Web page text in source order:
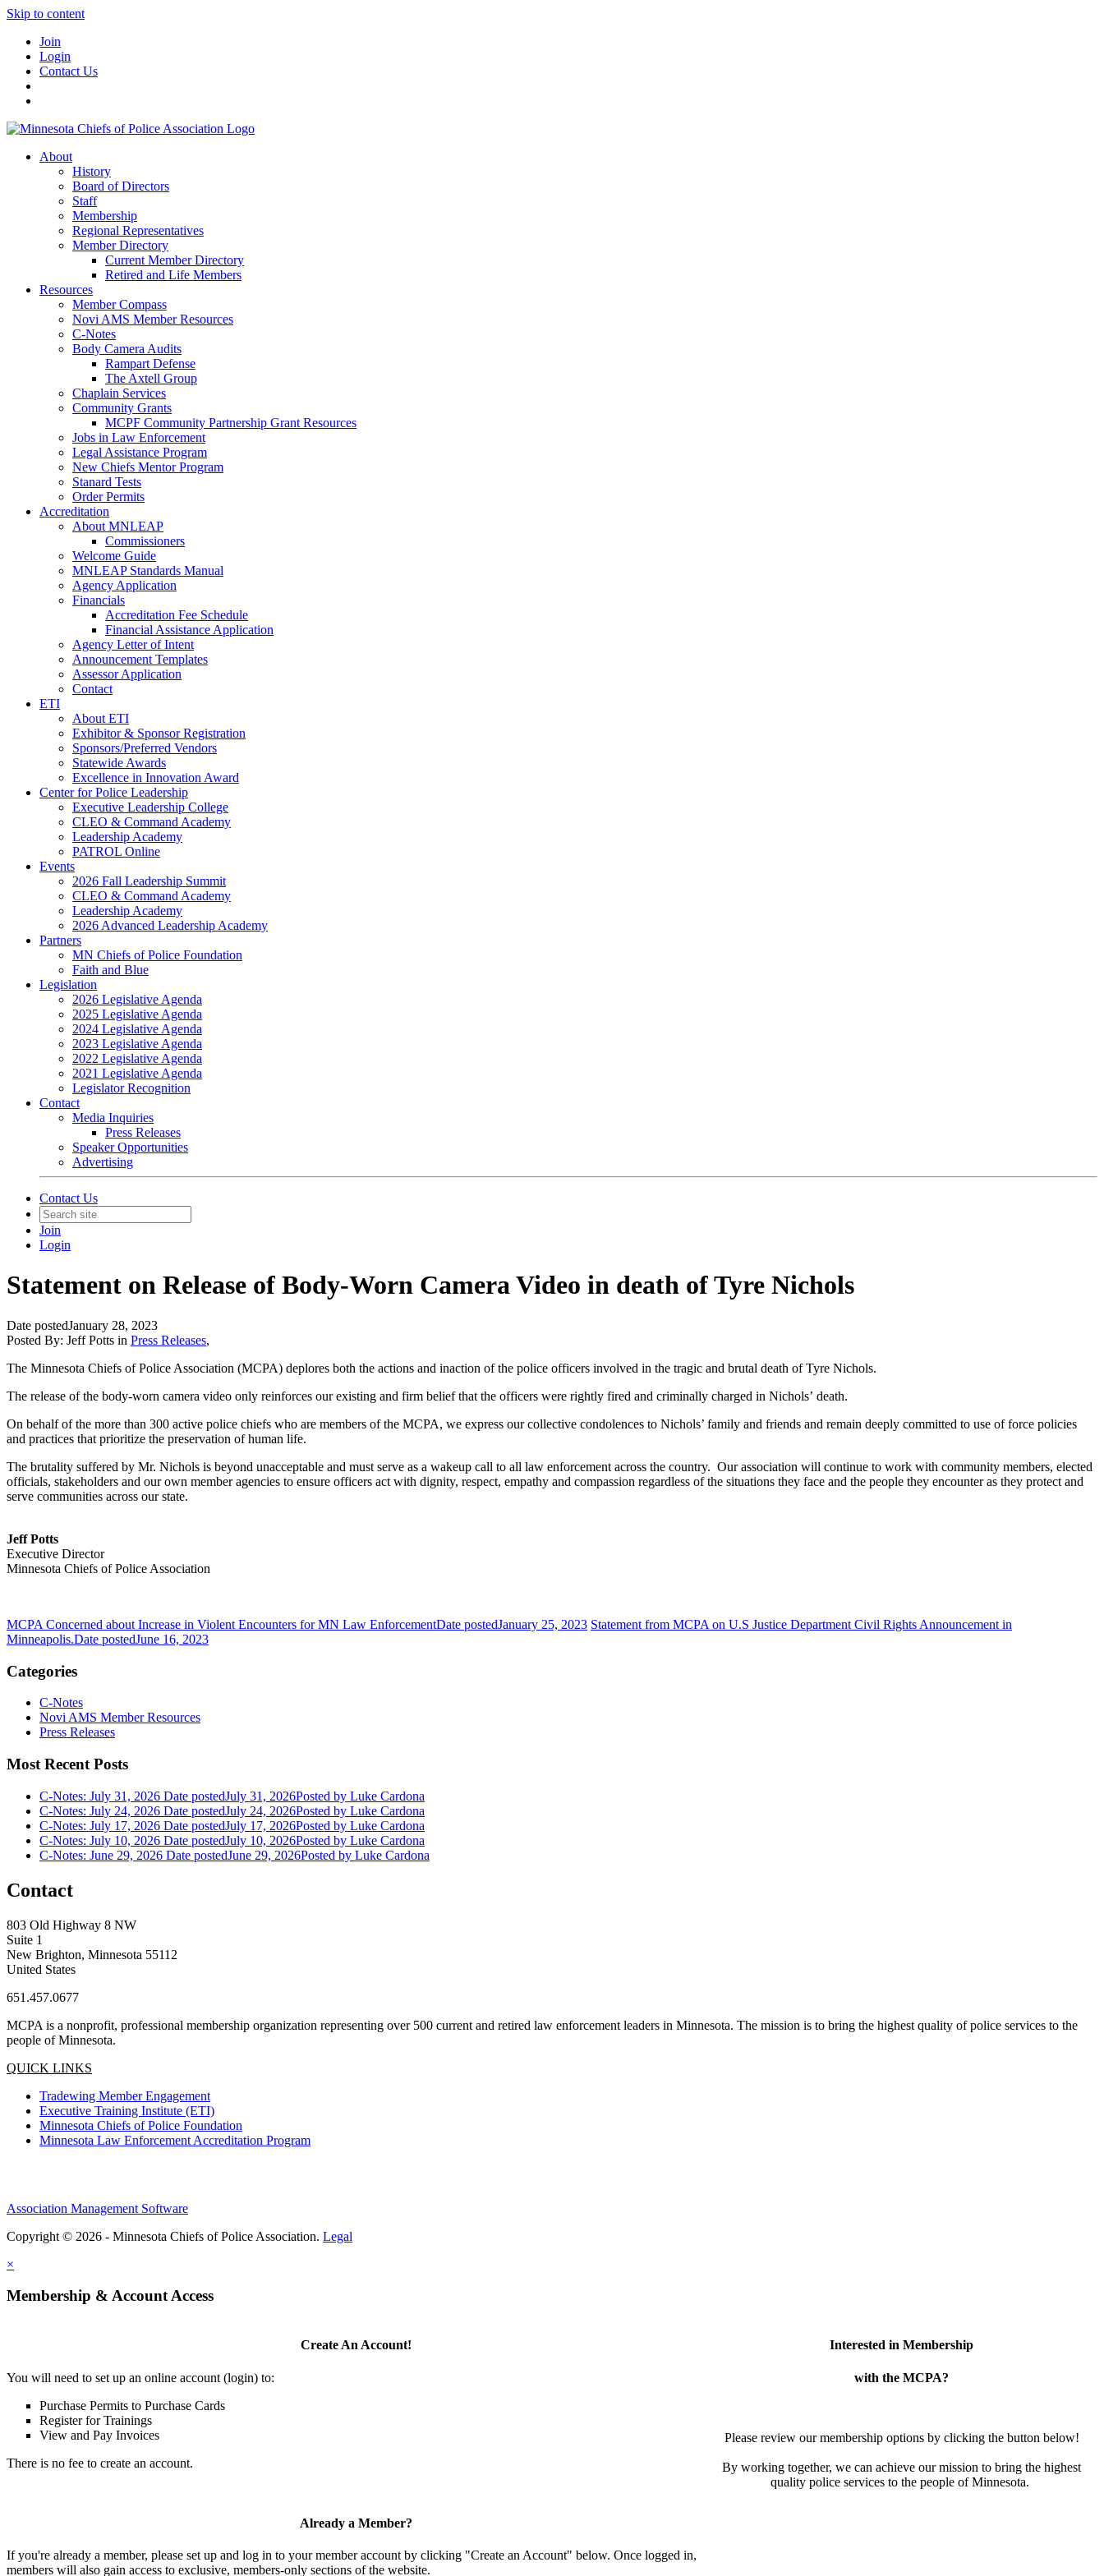
Skip to content
Join
Login
Contact Us
About
History
Board of Directors
Staff
Membership
Regional Representatives
Member Directory
Current Member Directory
Retired and Life Members
Resources
Member Compass
Novi AMS Member Resources
C-Notes
Body Camera Audits
Rampart Defense
The Axtell Group
Chaplain Services
Community Grants
MCPF Community Partnership Grant Resources
Jobs in Law Enforcement
Legal Assistance Program
New Chiefs Mentor Program
Stanard Tests
Order Permits
Accreditation
About MNLEAP
Commissioners
Welcome Guide
MNLEAP Standards Manual
Agency Application
Financials
Accreditation Fee Schedule
Financial Assistance Application
Agency Letter of Intent
Announcement Templates
Assessor Application
Contact
ETI
About ETI
Exhibitor & Sponsor Registration
Sponsors/Preferred Vendors
Statewide Awards
Excellence in Innovation Award
Center for Police Leadership
Executive Leadership College
CLEO & Command Academy
Leadership Academy
PATROL Online
Events
2026 Fall Leadership Summit
CLEO & Command Academy
Leadership Academy
2026 Advanced Leadership Academy
Partners
MN Chiefs of Police Foundation
Faith and Blue
Legislation
2026 Legislative Agenda
2025 Legislative Agenda
2024 Legislative Agenda
2023 Legislative Agenda
2022 Legislative Agenda
2021 Legislative Agenda
Legislator Recognition
Contact
Media Inquiries
Press Releases
Speaker Opportunities
Advertising
Contact Us
Join
Login
Statement on Release of Body-Worn Camera Video in death of Tyre Nichols
Date postedJanuary 28, 2023
Posted By: Jeff Potts in Press Releases,
The Minnesota Chiefs of Police Association (MCPA) deplores both the actions and inaction of the police officers involved in the tragic and brutal death of Tyre Nichols.
The release of the body-worn camera video only reinforces our existing and firm belief that the officers were rightly fired and criminally charged in Nichols’ death.
On behalf of the more than 300 active police chiefs who are members of the MCPA, we express our collective condolences to Nichols’ family and friends and remain deeply committed to use of force policies
and practices that prioritize the preservation of human life.
The brutality suffered by Mr. Nichols is beyond unacceptable and must serve as a wakeup call to all law enforcement across the country. Our association will continue to work with community members, elected
officials, stakeholders and our own member agencies to ensure officers act with dignity, respect, empathy and compassion regardless of the situations they face and the people they encounter as they protect and
serve communities across our state.
Jeff Potts
Executive Director
Minnesota Chiefs of Police Association
MCPA Concerned about Increase in Violent Encounters for MN Law EnforcementDate postedJanuary 25, 2023 Statement from MCPA on U.S Justice Department Civil Rights Announcement in
Minneapolis.Date postedJune 16, 2023
Categories
C-Notes
Novi AMS Member Resources
Press Releases
Most Recent Posts
C-Notes: July 31, 2026 Date postedJuly 31, 2026Posted by Luke Cardona
C-Notes: July 24, 2026 Date postedJuly 24, 2026Posted by Luke Cardona
C-Notes: July 17, 2026 Date postedJuly 17, 2026Posted by Luke Cardona
C-Notes: July 10, 2026 Date postedJuly 10, 2026Posted by Luke Cardona
C-Notes: June 29, 2026 Date postedJune 29, 2026Posted by Luke Cardona
Contact
803 Old Highway 8 NW
Suite 1
New Brighton, Minnesota 55112
United States
651.457.0677
MCPA is a nonprofit, professional membership organization representing over 500 current and retired law enforcement leaders in Minnesota. The mission is to bring the highest quality of police services to the
people of Minnesota.
QUICK LINKS
Tradewing Member Engagement
Executive Training Institute (ETI)
Minnesota Chiefs of Police Foundation
Minnesota Law Enforcement Accreditation Program
Association Management Software
Copyright © 2026 - Minnesota Chiefs of Police Association. Legal
×
Membership & Account Access
Create An Account!
You will need to set up an online account (login) to:
Purchase Permits to Purchase Cards
Register for Trainings
View and Pay Invoices
There is no fee to create an account.
Already a Member?
If you're already a member, please set up and log in to your member account by clicking "Create an Account" below. Once logged in,
members will also gain access to exclusive, members-only sections of the website.
Interested in Membership
with the MCPA?
Please review our membership options by clicking the button below!
By working together, we can achieve our mission to bring the highest
quality police services to the people of Minnesota.